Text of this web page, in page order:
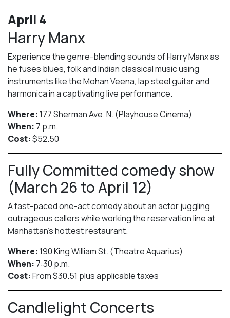
April 4
Harry Manx
Experience the genre-blending sounds of Harry Manx as
he fuses blues, folk and Indian classical music using
instruments like the Mohan Veena, lap steel guitar and
harmonica in a captivating live performance.
Where:177 Sherman Ave. N. (Playhouse Cinema)
When: 7 p.m.
Cost:$52.50
Fully Committed comedy show
(March 26 to April 12)
A fast-paced one-act comedy about an actor juggling
outrageous callers while working the reservation line at
Manhattan’s hottest restaurant.
Where:190 King William St. (Theatre Aquarius)
When: 7:30 p.m.
Cost:From $30.51 plus applicable taxes
Candlelight Concerts